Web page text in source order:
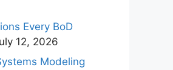
Every BoD
12, 2026
Modeling